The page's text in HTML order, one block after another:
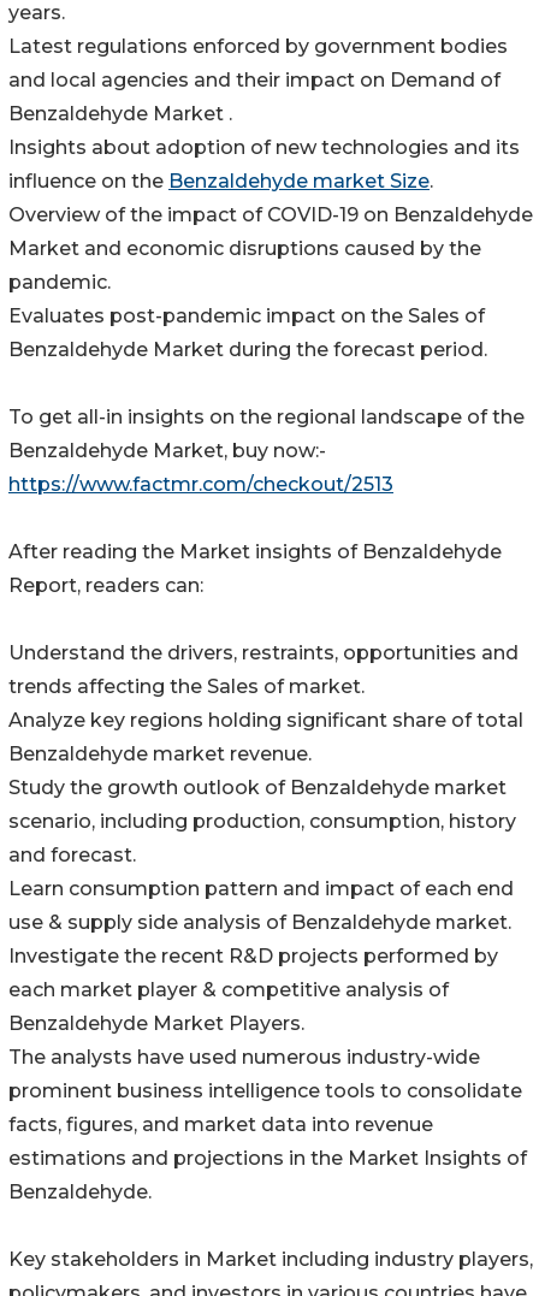
years.
Latest regulations enforced by government bodies
and local agencies and their impact on Demand of
Benzaldehyde Market .
Insights about adoption of new technologies and its
influence on the Benzaldehyde market Size.
Overview of the impact of COVID-19 on Benzaldehyde
Market and economic disruptions caused by the
pandemic.
Evaluates post-pandemic impact on the Sales of
Benzaldehyde Market during the forecast period.
To get all-in insights on the regional landscape of the
Benzaldehyde Market, buy now:-
https://www.factmr.com/checkout/2513
After reading the Market insights of Benzaldehyde
Report, readers can:
Understand the drivers, restraints, opportunities and
trends affecting the Sales of market.
Analyze key regions holding significant share of total
Benzaldehyde market revenue.
Study the growth outlook of Benzaldehyde market
scenario, including production, consumption, history
and forecast.
Learn consumption pattern and impact of each end
use & supply side analysis of Benzaldehyde market.
Investigate the recent R&D projects performed by
each market player & competitive analysis of
Benzaldehyde Market Players.
The analysts have used numerous industry-wide
prominent business intelligence tools to consolidate
facts, figures, and market data into revenue
estimations and projections in the Market Insights of
Benzaldehyde.
Key stakeholders in Market including industry players,